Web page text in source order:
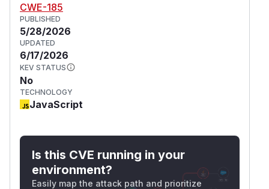
CWE-185
PUBLISHED
5/28/2026
UPDATED
6/17/2026
KEV STATUS
No
TECHNOLOGY
JavaScript
Is this CVE running in your
environment?
Easily map the attack path and prioritize